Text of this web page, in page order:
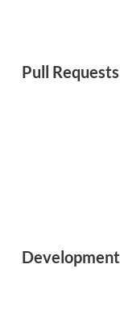
Pull Requests
Development